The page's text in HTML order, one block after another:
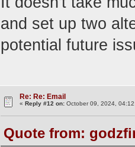
and set up two
potential future
Re: Re: Email
«Reply #12 on: October 09, 2024,
Quote from: